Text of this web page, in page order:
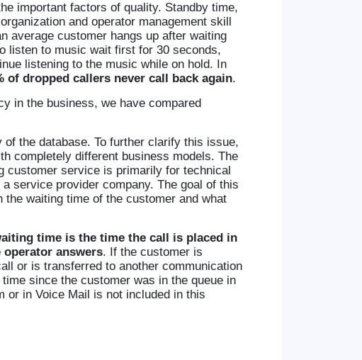
important factors of quality. Standby time,
and operator management skill
average customer hangs up after waiting
listen to music wait first for 30 seconds,
listening to the music while on hold. In
of dropped callers never call back again.
in the business, we have compared
the database. To further clarify this issue,
completely different business models. The
customer service is primarily for technical
service provider company. The goal of this
waiting time of the customer and what
time is the time the call is placed in
answers. If the customer is
or is transferred to another communication
since the customer was in the queue in
or in Voice Mail is not included in this